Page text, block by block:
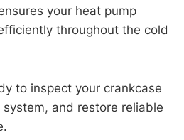
your heat pump
throughout the cold
to inspect your crankcase
and restore reliable